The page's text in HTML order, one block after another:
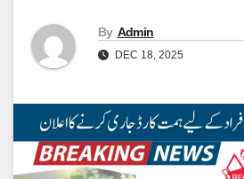
By Admin
DEC 18, 2025